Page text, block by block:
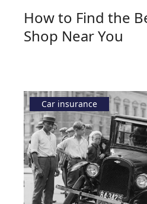
How to Find the
Shop Near You
Car insurance